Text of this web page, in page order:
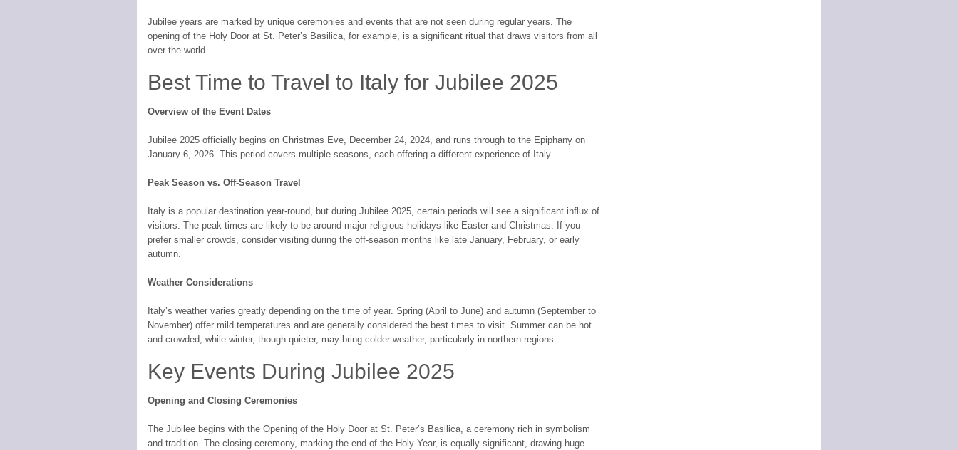
Jubilee years are marked by unique ceremonies and events that are not seen during regular years. The
opening of the Holy Door at St. Peter’s Basilica, for example, is a significant ritual that draws visitors from all
over the world.
Best Time to Travel to Italy for Jubilee 2025
Overview of the Event Dates
Jubilee 2025 officially begins on Christmas Eve, December 24, 2024, and runs through to the Epiphany on
January 6, 2026. This period covers multiple seasons, each offering a different experience of Italy.
Peak Season vs. Off-Season Travel
Italy is a popular destination year-round, but during Jubilee 2025, certain periods will see a significant influx of
visitors. The peak times are likely to be around major religious holidays like Easter and Christmas. If you
prefer smaller crowds, consider visiting during the off-season months like late January, February, or early
autumn.
Weather Considerations
Italy’s weather varies greatly depending on the time of year. Spring (April to June) and autumn (September to
November) offer mild temperatures and are generally considered the best times to visit. Summer can be hot
and crowded, while winter, though quieter, may bring colder weather, particularly in northern regions.
Key Events During Jubilee 2025
Opening and Closing Ceremonies
The Jubilee begins with the Opening of the Holy Door at St. Peter’s Basilica, a ceremony rich in symbolism
and tradition. The closing ceremony, marking the end of the Holy Year, is equally significant, drawing huge